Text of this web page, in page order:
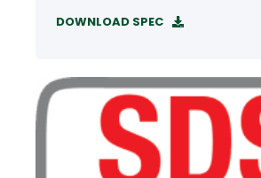
DOWNLOAD SPEC